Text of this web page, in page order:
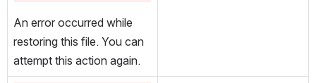
An error occurred while
restoring this file. You can
attempt this action again.